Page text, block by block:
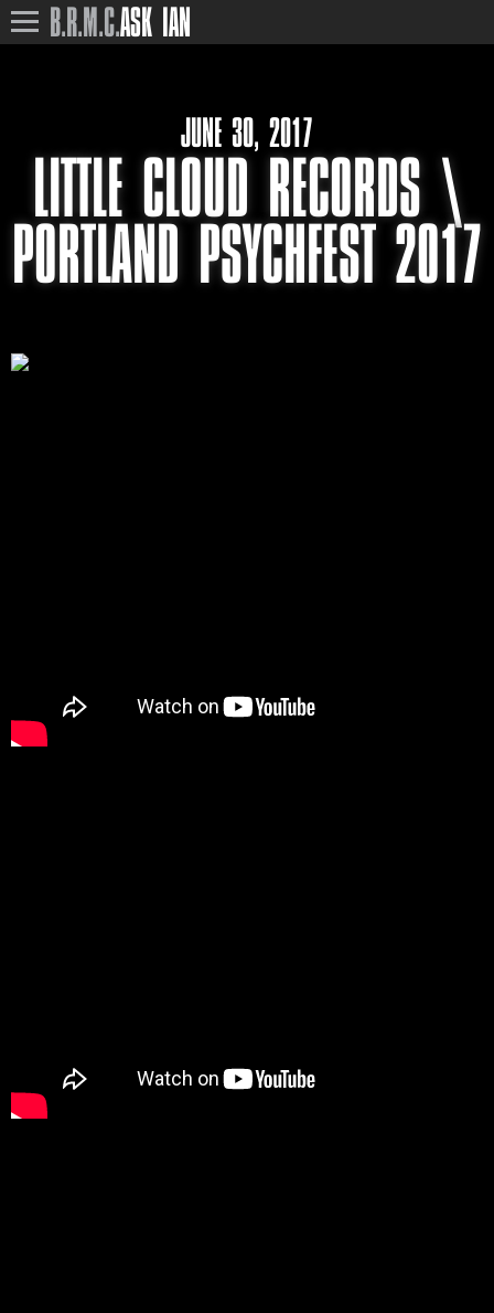
B.R.M.C.ASK IAN
JUNE 30, 2017
LITTLE CLOUD RECORDS \
PORTLAND PSYCHFEST 2017